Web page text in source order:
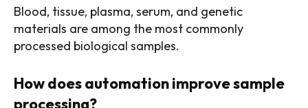
Blood, tissue, plasma, serum, and genetic
materials are among the most commonly
processed biological samples.
How does automation improve sample
processing?